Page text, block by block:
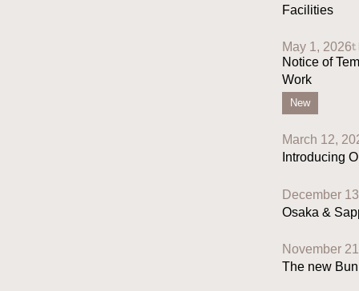
Facilities
May 1, 2026
Notice of
Work
New
March 12,
Introducing
December
Osaka &
November
The new